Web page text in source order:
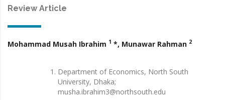
Review Article
Mohammad Musah Ibrahim 1 *, Munawar Rahman 2
Department of Economics, North South
University, Dhaka;
musha.ibrahim3@northsouth.edu